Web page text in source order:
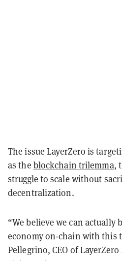
The issue LayerZero is
as the blockchain trilemma,
struggle to scale without
decentralization.
“We believe we can
economy on-chain with this
Pellegrino, CEO of